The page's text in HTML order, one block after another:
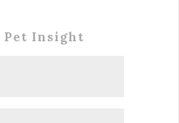
Pet Insight